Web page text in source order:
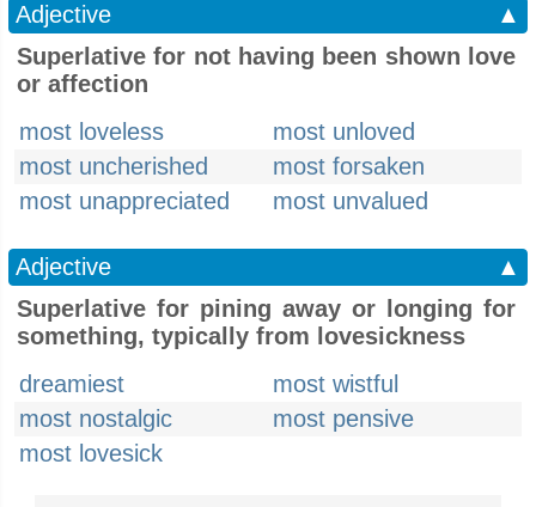
Adjective
▲
Superlative for not having been shown love
or affection
most loveless
most unloved
most uncherished
most forsaken
most unappreciated
most unvalued
Adjective
▲
Superlative for pining away or longing for
something, typically from lovesickness
dreamiest
most wistful
most nostalgic
most pensive
most lovesick